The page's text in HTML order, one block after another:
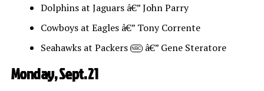
Dolphins at Jaguars â€” John Parry
Cowboys at Eagles â€” Tony Corrente
Seahawks at Packers
NBC â€” Gene Steratore
Monday, Sept. 21